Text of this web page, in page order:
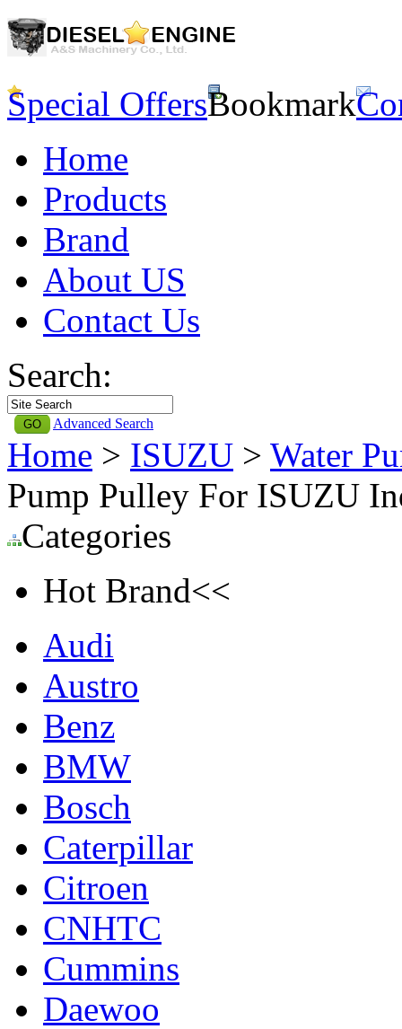
Special OffersBookmark
Home
Products
Brand
About US
Contact Us
Search:
Advanced Search
Home > ISUZU > Water
Pump Pulley For ISUZU
Categories
Hot Brand<<
Audi
Austro
Benz
BMW
Bosch
Caterpillar
Citroen
CNHTC
Cummins
Daewoo